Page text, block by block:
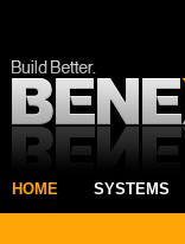
HOME SYSTEMS